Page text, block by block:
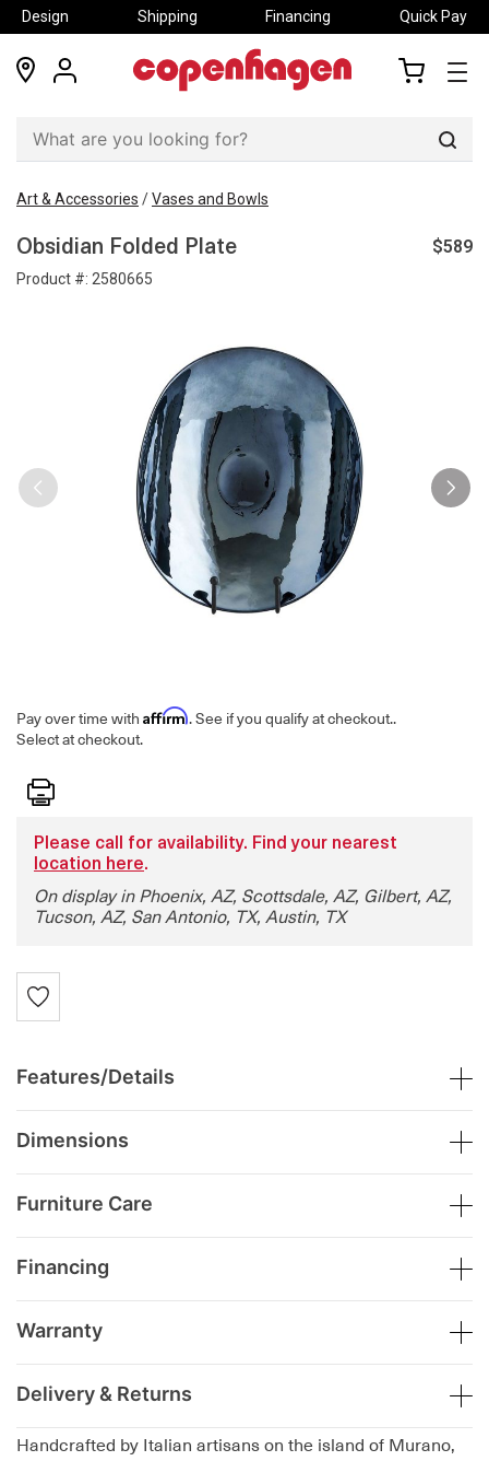
Design Shipping Financing Quick Pay
locations
my
Art & Accessories /Vases and Bowls
Obsidian Folded Plate
Product #: 2580665
$589
Pay over time with Affirm. See if you qualify at checkout..
Select at checkout.
Print
Handcrafted by Italian artisans on the island of Murano,
Please call for availability. Find your nearest
location here.
On display in Phoenix, AZ, Scottsdale, AZ, Gilbert, AZ,
Tucson, AZ, San Antonio, TX, Austin, TX
Features/Details
Dimensions
Furniture Care
Financing
Warranty
Delivery & Returns